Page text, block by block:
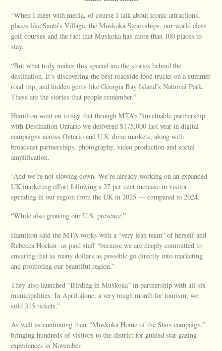
“When I meet with media, of course I talk about iconic attractions,
places like Santa’s Village, the Muskoka Steamships, our world class
golf courses and the fact that Muskoka has more than 100 places to
stay.
“But what truly makes this special are the stories behind the
destination. It’s discovering the best roadside food trucks on a summer
road trip, and hidden gems like Georgia Bay Island’s National Park.
These are the stories that people remember.”
Hamilton went on to say that through MTA’s “invaluable partnership
with Destination Ontario we delivered $175,000 last year in digital
campaigns across Ontario and U.S. drive markets, along with
broadcast partnerships, photography, video production and social
amplification.
“And we’re not slowing down. We’re already working on an expanded
UK marketing effort following a 27 per cent increase in visitor
spending in our region from the UK in 2025 — compared to 2024.
“While also growing our U.S. presence.”
Hamilton said the MTA works with a “very lean team” of herself and
Rebecca Hockin as paid staff “because we are deeply committed to
ensuring that as many dollars as possible go directly into marketing
and promoting our beautiful region.”
They also launched “Birding in Muskoka” in partnership with all six
municipalities. In April alone, a very tough month for tourism, we
sold 315 tickets.”
As well as continuing their “Muskoka Home of the Stars campaign,”
bringing hundreds of visitors to the district for guided star-gazing
experiences in November.